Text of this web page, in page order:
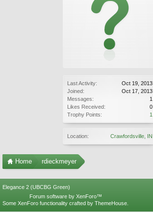
Last Activity:
Oct 19, 2013
Joined:
Oct 17, 2013
Messages:
1
Likes Received:
0
Trophy Points:
1
Location: Crawfordsville, IN
Home rdieckmeyer
Elegance 2 (UBCBG Green)
Forum software by XenForo™
Some XenForo functionality crafted by ThemeHouse